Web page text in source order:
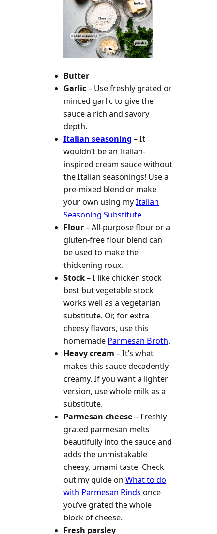
Butter
Garlic– Use freshly grated or
minced garlic to give the
sauce a rich and savory
depth.
Italian seasoning – It
wouldn’t be an Italian-
inspired cream sauce without
the Italian seasonings! Use a
pre-mixed blend or make
your own using myItalian
Seasoning Substitute.
Flour– All-purpose flour or a
gluten-free flour blend can
be used to make the
thickening roux.
Stock– I like chicken stock
best but vegetable stock
works well as a vegetarian
substitute. Or, for extra
cheesy flavors, use this
homemade Parmesan Broth.
Heavy cream – It’s what
makes this sauce decadently
creamy. If you want a lighter
version, use whole milk as a
substitute.
Parmesan cheese – Freshly
grated parmesan melts
beautifully into the sauce and
adds the unmistakable
cheesy, umami taste. Check
out my guide onWhat to do
with Parmesan Rinds once
you’ve grated the whole
block of cheese.
Fresh parsley